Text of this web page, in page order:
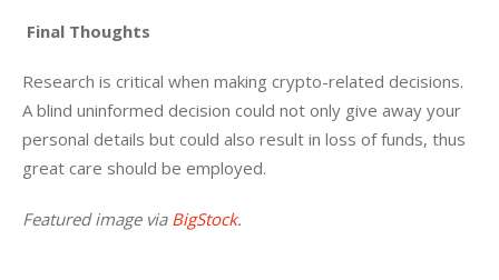
Final Thoughts
Research is critical when making crypto-related decisions.
A blind uninformed decision could not only give away your
personal details but could also result in loss of funds, thus
great care should be employed.
Featured image via BigStock.